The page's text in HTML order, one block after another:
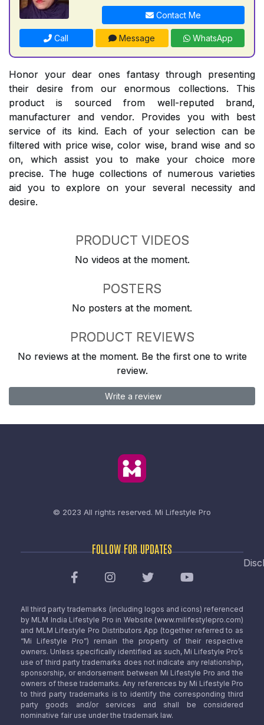
Contact Me
Call Message WhatsApp
Honor your dear ones fantasy through presenting
their desire from our enormous collections. This
product is sourced from well-reputed brand,
manufacturer and vendor. Provides you with best
service of its kind. Each of your selection can be
filtered with price wise, color wise, brand wise and so
on, which assist you to make your choice more
precise. The huge collections of numerous varieties
aid you to explore on your several necessity and
desire.
PRODUCT VIDEOS
No videos at the moment.
POSTERS
No posters at the moment.
PRODUCT REVIEWS
No reviews at the moment. Be the first one to write
review.
Write a review
© 2023 All rights reserved. Mi Lifestyle Pro
FOLLOW FOR UPDATES
All third party trademarks (including logos and icons) referenced
by MLM India Lifestyle Pro in Website (www.milifestylepro.com)
and MLM Lifestyle Pro Distributors App (together referred to as
“Mi Lifestyle Pro”) remain the property of their respective
owners. Unless specifically identified as such, Mi Lifestyle Pro’s
use of third party trademarks does not indicate any relationship,
sponsorship, or endorsement between Mi Lifestyle Pro and the
owners of these trademarks. Any references by Mi Lifestyle Pro
to third party trademarks is to identify the corresponding third
party goods and/or services and shall be considered
nominative fair use under the trademark law.